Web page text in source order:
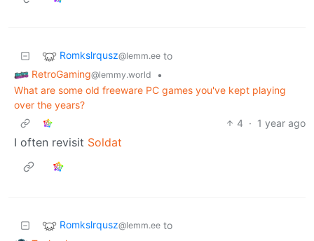
Romkslrqusz@lemm.ee to
RetroGaming@lemmy.world
•
What are some old freeware PC games you've kept playing
over the years?
4 · 1 year ago
I often revisit Soldat
Romkslrqusz@lemm.ee to